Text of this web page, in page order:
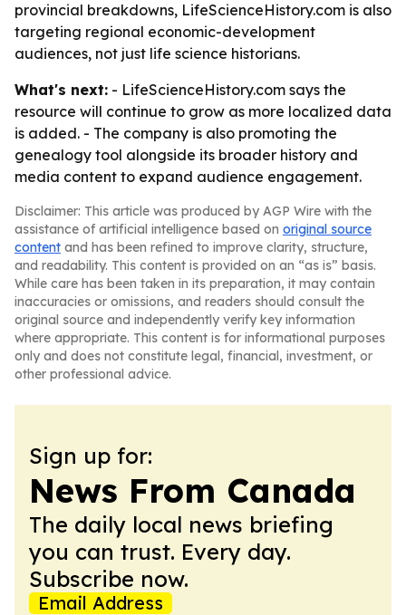
provincial breakdowns, LifeScienceHistory.com is also
targeting regional economic-development
audiences, not just life science historians.
What's next: - LifeScienceHistory.com says the
resource will continue to grow as more localized data
is added. - The company is also promoting the
genealogy tool alongside its broader history and
media content to expand audience engagement.
Disclaimer: This article was produced by AGP Wire with the
assistance of artificial intelligence based on original source
content and has been refined to improve clarity, structure,
and readability. This content is provided on an “as is” basis.
While care has been taken in its preparation, it may contain
inaccuracies or omissions, and readers should consult the
original source and independently verify key information
where appropriate. This content is for informational purposes
only and does not constitute legal, financial, investment, or
other professional advice.
Sign up for:
News From Canada
The daily local news briefing
you can trust. Every day.
Subscribe now.
Email Address